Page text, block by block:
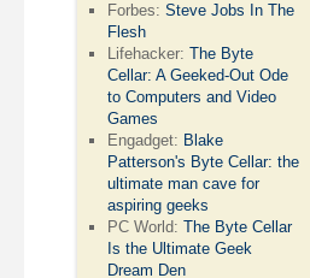
Forbes:Steve Jobs In The
Flesh
Lifehacker:The Byte
Cellar: A Geeked-Out Ode
to Computers and Video
Games
Engadget: Blake
Patterson's Byte Cellar: the
ultimate man cave for
aspiring geeks
PC World:The Byte Cellar
Is the Ultimate Geek
Dream Den